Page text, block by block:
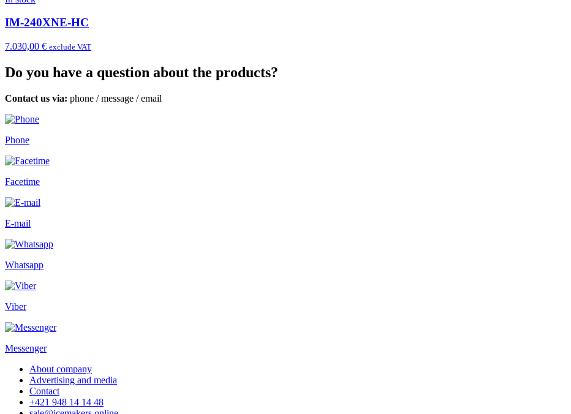
IM-240XNE-HC
7.030,00 € exclude VAT
Do you have a question about the products?
Contact us via: phone /message /email
Phone
Facetime
E-mail
Whatsapp
Viber
Messenger
About company
Advertising and media
Contact
+421 948 14 14 48